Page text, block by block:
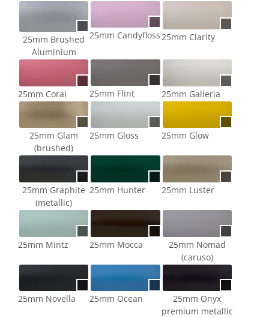
25mm Brushed
Aluminium
25mm Candyfloss25mm Clarity
25mm Coral 25mm Flint 25mm Galleria
25mm Glam
(brushed)
25mm Gloss 25mm Glow
25mm Graphite
(metallic)
25mm Hunter 25mm Luster
25mm Mintz 25mm Mocca
25mm Nomad
(caruso)
25mm Novella 25mm Ocean
25mm Onyx
premium metallic